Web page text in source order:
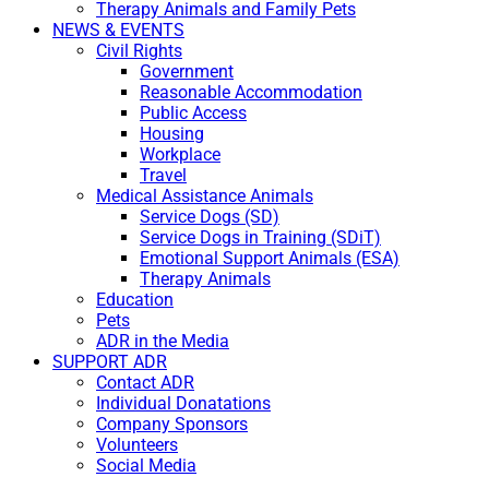
Therapy Animals and Family Pets
NEWS & EVENTS
Civil Rights
Government
Reasonable Accommodation
Public Access
Housing
Workplace
Travel
Medical Assistance Animals
Service Dogs (SD)
Service Dogs in Training (SDiT)
Emotional Support Animals (ESA)
Therapy Animals
Education
Pets
ADR in the Media
SUPPORT ADR
Contact ADR
Individual Donatations
Company Sponsors
Volunteers
Social Media